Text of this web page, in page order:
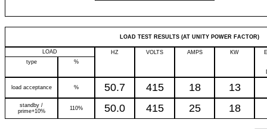
LOAD TEST RESULTS (AT UNITY POWER FACTOR)
LOAD HZ VOLTS AMPS KW
type
%
load acceptance % 50.7 415 18 13
standby /
prime+10%
110% 50.0 415 25 18